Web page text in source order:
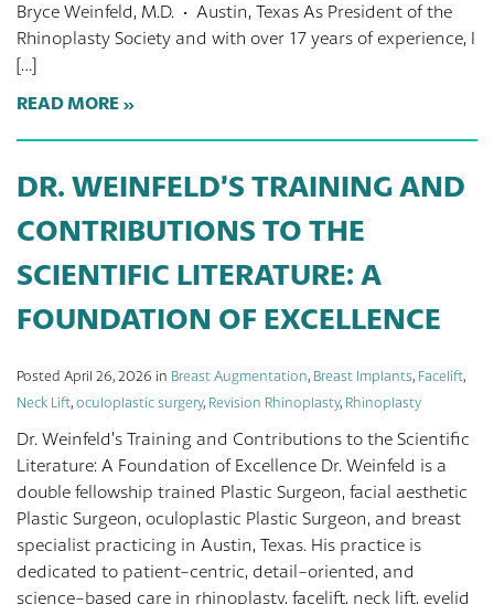
Bryce Weinfeld, M.D. · Austin, Texas As President of the
Rhinoplasty Society and with over 17 years of experience, I
[…]
READ MORE
DR. WEINFELD’S TRAINING AND
CONTRIBUTIONS TO THE
SCIENTIFIC LITERATURE: A
FOUNDATION OF EXCELLENCE
Posted April 26, 2026 in Breast Augmentation, Breast Implants, Facelift,
Neck Lift, oculoplastic surgery, Revision Rhinoplasty, Rhinoplasty
Dr. Weinfeld’s Training and Contributions to the Scientific
Literature: A Foundation of Excellence Dr. Weinfeld is a
double fellowship trained Plastic Surgeon, facial aesthetic
Plastic Surgeon, oculoplastic Plastic Surgeon, and breast
specialist practicing in Austin, Texas. His practice is
dedicated to patient-centric, detail-oriented, and
science-based care in rhinoplasty, facelift, neck lift, eyelid